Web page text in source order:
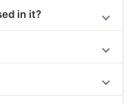
in it?